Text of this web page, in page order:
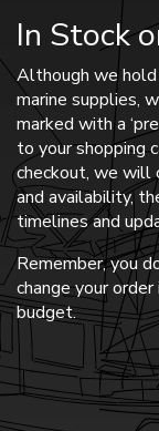
In Stock
Although we
marine supplies,
marked with a
to your shopping
checkout, we will
and availability,
timelines and
Remember, you
change your
budget.